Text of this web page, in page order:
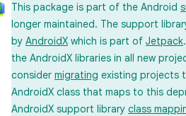
This package is part of the Android
longer maintained. The support
by AndroidX which is part of Jetpack
the AndroidX libraries in all new
consider migrating existing projects
AndroidX class that maps to this
AndroidX support library class